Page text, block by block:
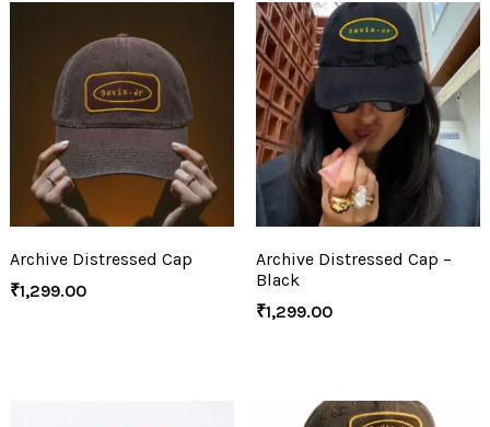
Archive Distressed Cap
₹1,299.00
Archive Distressed Cap –
Black
₹1,299.00